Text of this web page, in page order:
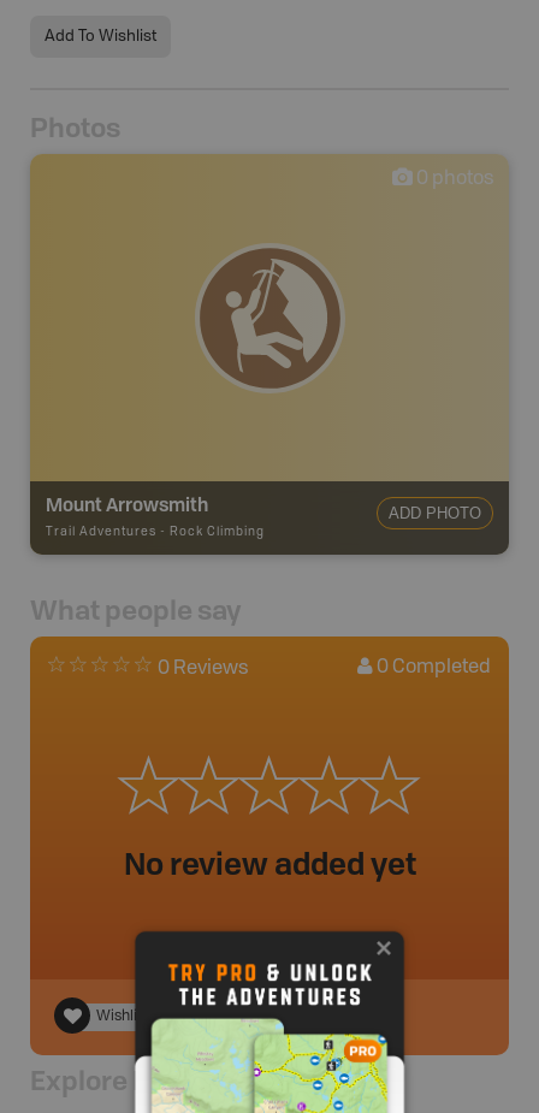
Add To Wishlist
Photos
0 photos
Mount Arrowsmith
Trail Adventures - Rock Climbing
ADD PHOTO
What people say
0 Reviews 0 Completed
No review added yet
Wishlist
Explore Nearby